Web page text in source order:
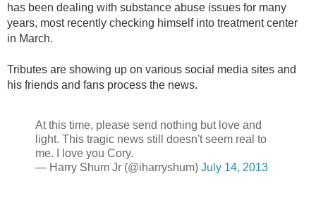
has been dealing with substance abuse issues for many
years, most recently checking himself into treatment center
in March.
Tributes are showing up on various social media sites and
his friends and fans process the news.
At this time, please send nothing but love and
light. This tragic news still doesn't seem real to
me. I love you Cory.
— Harry Shum Jr (@iharryshum) July 14, 2013